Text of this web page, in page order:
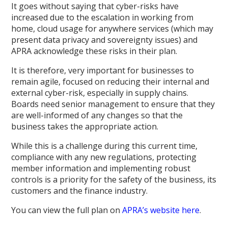
It goes without saying that cyber-risks have
increased due to the escalation in working from
home, cloud usage for anywhere services (which may
present data privacy and sovereignty issues) and
APRA acknowledge these risks in their plan.
It is therefore, very important for businesses to
remain agile, focused on reducing their internal and
external cyber-risk, especially in supply chains.
Boards need senior management to ensure that they
are well-informed of any changes so that the
business takes the appropriate action.
While this is a challenge during this current time,
compliance with any new regulations, protecting
member information and implementing robust
controls is a priority for the safety of the business, its
customers and the finance industry.
You can view the full plan onAPRA’s website here.